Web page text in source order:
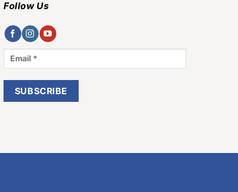
Follow Us